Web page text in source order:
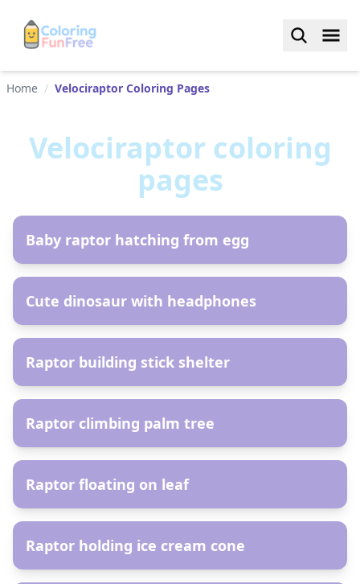
Home / Velociraptor Coloring Pages
Velociraptorcoloring
pages
Baby raptor hatching from egg
Cute dinosaur with headphones
Raptor building stick shelter
Raptor climbing palm tree
Raptor floating on leaf
Raptor holding ice cream cone